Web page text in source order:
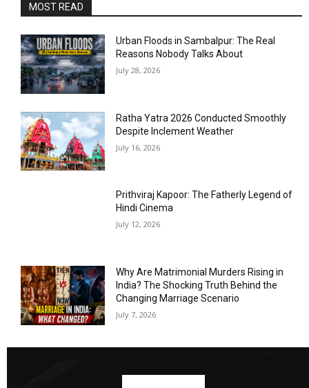
MOST READ
Urban Floods in Sambalpur: The Real
Reasons Nobody Talks About
July 28, 2026
Ratha Yatra 2026 Conducted Smoothly
Despite Inclement Weather
July 16, 2026
Prithviraj Kapoor: The Fatherly Legend of
Hindi Cinema
July 12, 2026
Why Are Matrimonial Murders Rising in
India? The Shocking Truth Behind the
Changing Marriage Scenario
July 7, 2026